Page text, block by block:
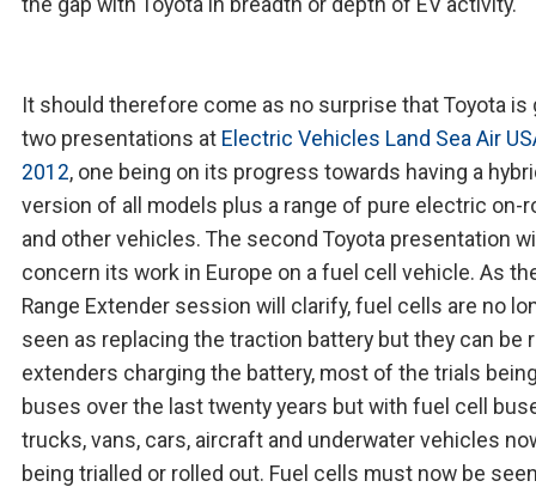
It should therefore come as no surprise that Toyota is
two presentations at Electric Vehicles Land Sea Air
2012, one being on its progress towards having a
version of all models plus a range of pure electric on-
and other vehicles. The second Toyota presentation
concern its work in Europe on a fuel cell vehicle. As
Range Extender session will clarify, fuel cells are no
seen as replacing the traction battery but they can be
extenders charging the battery, most of the trials
buses over the last twenty years but with fuel cell
trucks, vans, cars, aircraft and underwater vehicles
being trialled or rolled out. Fuel cells must now be